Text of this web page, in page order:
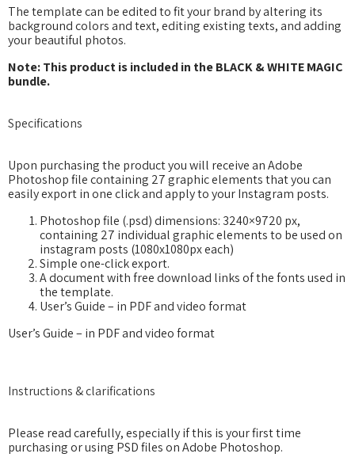
The template can be edited to fit your brand by altering its
background colors and text, editing existing texts, and adding
your beautiful photos.
Note: This product is included in the BLACK & WHITE MAGIC
bundle.
Specifications
Upon purchasing the product you will receive an Adobe
Photoshop file containing 27 graphic elements that you can
easily export in one click and apply to your Instagram posts.
Photoshop file (.psd) dimensions: 3240×9720 px,
containing 27 individual graphic elements to be used on
instagram posts (1080x1080px each)
Simple one-click export.
A document with free download links of the fonts used in
the template.
User’s Guide – in PDF and video format
User’s Guide – in PDF and video format
Instructions & clarifications
Please read carefully, especially if this is your first time
purchasing or using PSD files on Adobe Photoshop.